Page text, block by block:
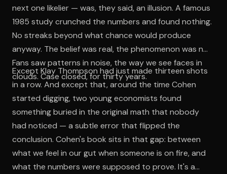
next one likelier — was, they said, an illusion. A famous
1985 study crunched the numbers and found nothing.
No streaks beyond what chance would produce
anyway. The belief was real, the phenomenon was not.
Fans saw patterns in noise, the way we see faces in
clouds. Case closed, for thirty years.
Except Klay Thompson had just made thirteen shots
in a row. And except that, around the time Cohen
started digging, two young economists found
something buried in the original math that nobody
had noticed — a subtle error that flipped the
conclusion. Cohen's book sits in that gap: between
what we feel in our gut when someone is on fire, and
what the numbers were supposed to prove. It's a